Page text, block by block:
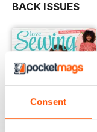
Consent
BACK ISSUES